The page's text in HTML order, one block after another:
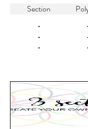
Section
-
-
-